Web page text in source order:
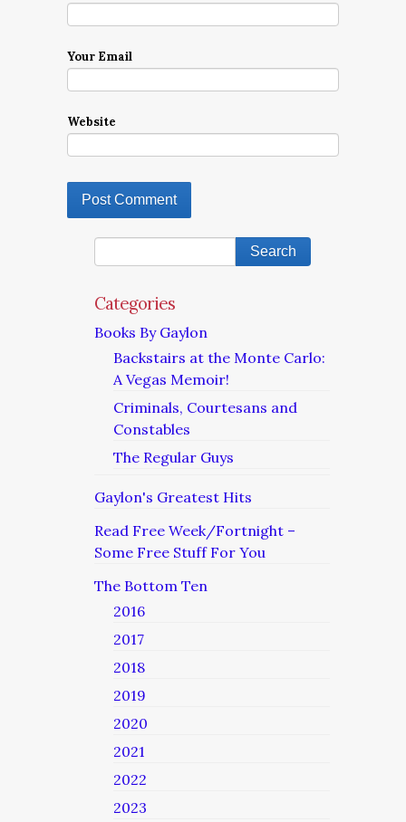
Your Email
Website
Categories
Books By Gaylon
Backstairs at the Monte Carlo:
A Vegas Memoir!
Criminals, Courtesans and
Constables
The Regular Guys
Gaylon's Greatest Hits
Read Free Week/Fortnight –
Some Free Stuff For You
The Bottom Ten
2016
2017
2018
2019
2020
2021
2022
2023